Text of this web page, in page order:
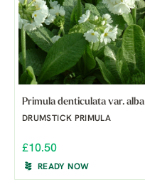
Primula denticulata var. alba
DRUMSTICK PRIMULA
£10.50
READY NOW